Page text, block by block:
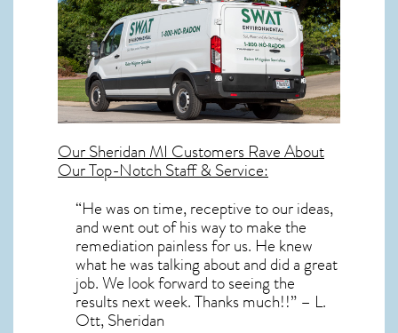
OurSheridan MICustomers Rave About
Our Top-Notch Staff & Service:
“He was on time, receptive to our ideas,
and went out of his way to make the
remediation painless for us. He knew
what he was talking about and did a great
job. We look forward to seeing the
results next week. Thanks much!!” – L.
Ott, Sheridan